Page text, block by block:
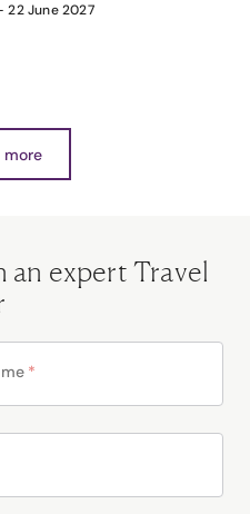
22 June 2027
more
an expert Travel
*